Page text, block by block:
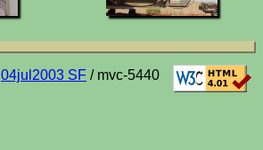
04jul2003 SF / mvc-5440